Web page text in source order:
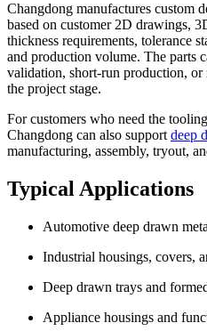
Changdong manufactures custom
based on customer 2D drawings,
thickness requirements, tolerance
and production volume. The parts
validation, short-run production, or
the project stage.
For customers who need the
Changdong can also support deep
manufacturing, assembly, tryout,
Typical Applications
Automotive deep drawn
Industrial housings, covers,
Deep drawn trays and
Appliance housings and